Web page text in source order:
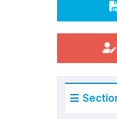
For Conference Organizers
Article Processing Charges
Special Issue Guidelines